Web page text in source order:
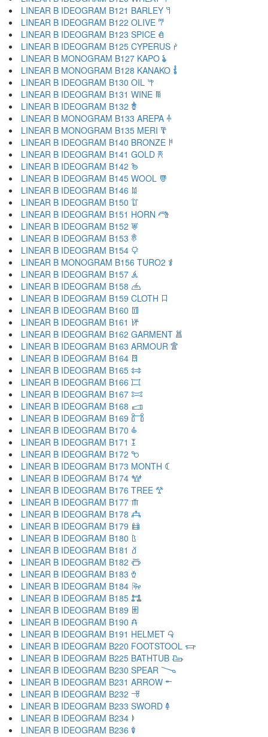
LINEAR B IDEOGRAM B121 BARLEY 𐂏
LINEAR B IDEOGRAM B122 OLIVE 𐂐
LINEAR B IDEOGRAM B123 SPICE 𐂑
LINEAR B IDEOGRAM B125 CYPERUS 𐂒
LINEAR B MONOGRAM B127 KAPO 𐂓
LINEAR B MONOGRAM B128 KANAKO 𐂔
LINEAR B IDEOGRAM B130 OIL 𐂕
LINEAR B IDEOGRAM B131 WINE 𐂖
LINEAR B IDEOGRAM B132 𐂗
LINEAR B MONOGRAM B133 AREPA 𐂘
LINEAR B MONOGRAM B135 MERI 𐂙
LINEAR B IDEOGRAM B140 BRONZE 𐂚
LINEAR B IDEOGRAM B141 GOLD 𐂛
LINEAR B IDEOGRAM B142 𐂜
LINEAR B IDEOGRAM B145 WOOL 𐂝
LINEAR B IDEOGRAM B146 𐂞
LINEAR B IDEOGRAM B150 𐂟
LINEAR B IDEOGRAM B151 HORN 𐂠
LINEAR B IDEOGRAM B152 𐂡
LINEAR B IDEOGRAM B153 𐂢
LINEAR B IDEOGRAM B154 𐂣
LINEAR B MONOGRAM B156 TURO2 𐂤
LINEAR B IDEOGRAM B157 𐂥
LINEAR B IDEOGRAM B158 𐂦
LINEAR B IDEOGRAM B159 CLOTH 𐂧
LINEAR B IDEOGRAM B160 𐂨
LINEAR B IDEOGRAM B161 𐂩
LINEAR B IDEOGRAM B162 GARMENT 𐂪
LINEAR B IDEOGRAM B163 ARMOUR 𐂫
LINEAR B IDEOGRAM B164 𐂬
LINEAR B IDEOGRAM B165 𐂭
LINEAR B IDEOGRAM B166 𐂮
LINEAR B IDEOGRAM B167 𐂯
LINEAR B IDEOGRAM B168 𐂰
LINEAR B IDEOGRAM B169 𐂱
LINEAR B IDEOGRAM B170 𐂲
LINEAR B IDEOGRAM B171 𐂳
LINEAR B IDEOGRAM B172 𐂴
LINEAR B IDEOGRAM B173 MONTH 𐂵
LINEAR B IDEOGRAM B174 𐂶
LINEAR B IDEOGRAM B176 TREE 𐂷
LINEAR B IDEOGRAM B177 𐂸
LINEAR B IDEOGRAM B178 𐂹
LINEAR B IDEOGRAM B179 𐂺
LINEAR B IDEOGRAM B180 𐂻
LINEAR B IDEOGRAM B181 𐂼
LINEAR B IDEOGRAM B182 𐂽
LINEAR B IDEOGRAM B183 𐂾
LINEAR B IDEOGRAM B184 𐂿
LINEAR B IDEOGRAM B185 𐃀
LINEAR B IDEOGRAM B189 𐃁
LINEAR B IDEOGRAM B190 𐃂
LINEAR B IDEOGRAM B191 HELMET 𐃃
LINEAR B IDEOGRAM B220 FOOTSTOOL 𐃄
LINEAR B IDEOGRAM B225 BATHTUB 𐃅
LINEAR B IDEOGRAM B230 SPEAR 𐃆
LINEAR B IDEOGRAM B231 ARROW 𐃇
LINEAR B IDEOGRAM B232 𐃈
LINEAR B IDEOGRAM B233 SWORD 𐃉
LINEAR B IDEOGRAM B234 𐃊
LINEAR B IDEOGRAM B236 𐃋